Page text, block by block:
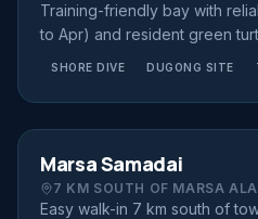
Training-friendly bay with
to Apr) and resident green
SHORE DIVE DUGONG SITE
SHORE DIVE
Marsa Samadai
7 KM SOUTH OF MARSA
Easy walk-in 7 km south of